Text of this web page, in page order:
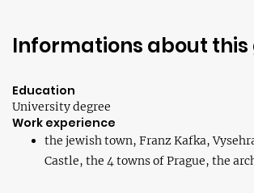
Informations about this
Education
University degree
Work experience
the jewish town, Franz Kafka,
Castle, the 4 towns of Prague, the